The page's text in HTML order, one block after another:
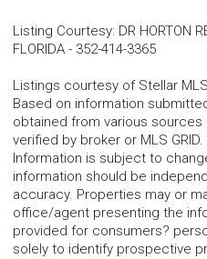
Listing Courtesy: DR HORTON
FLORIDA - 352-414-3365
Listings courtesy of Stellar
Based on information
obtained from various sources
verified by broker or MLS
Information is subject to
information should be
accuracy. Properties may or
office/agent presenting the
provided for consumers?
solely to identify prospective